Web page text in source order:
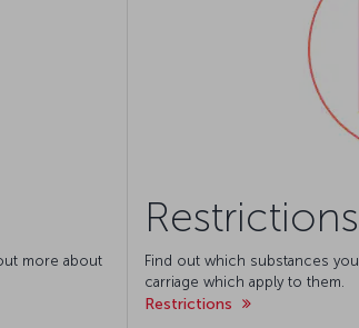
more about
Restrictions
Find out which substances
carriage which apply to them.
Restrictions